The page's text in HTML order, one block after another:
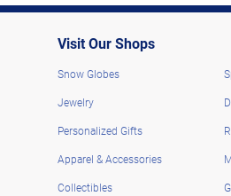
Visit Our Shops
Snow Globes
Jewelry
Personalized Gifts
Apparel & Accessories
Collectibles